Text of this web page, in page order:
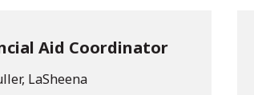
Aid Coordinator
LaSheena